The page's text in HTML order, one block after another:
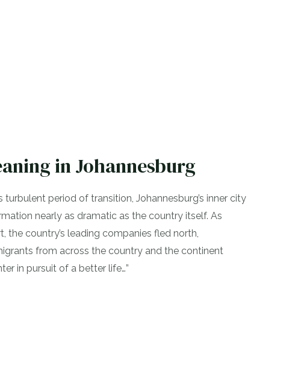
in Johannesburg
turbulent period of transition, Johannesburg’s inner city
nearly as dramatic as the country itself. As
the country’s leading companies fled north,
from across the country and the continent
in pursuit of a better life…”